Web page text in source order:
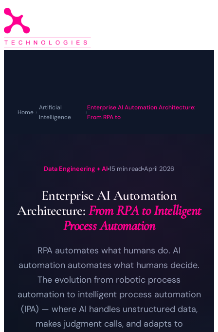
Home ›
Artificial
Intelligence
›
Enterprise AI Automation Architecture:
From RPA to
Data Engineering + AI 15 min read April 2026
Enterprise AI Automation
Architecture: From RPA to Intelligent
Process Automation
RPA automates what humans do. AI
automation automates what humans decide.
The evolution from robotic process
automation to intelligent process automation
(IPA) — where AI handles unstructured data,
makes judgment calls, and adapts to